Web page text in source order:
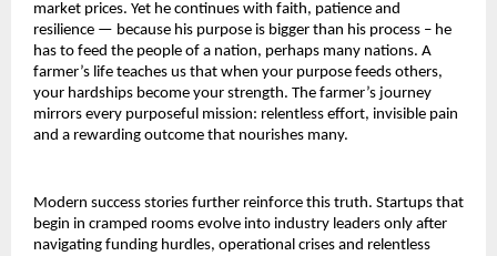
market prices. Yet he continues with faith, patience and
resilience — because his purpose is bigger than his process – he
has to feed the people of a nation, perhaps many nations. A
farmer’s life teaches us that when your purpose feeds others,
your hardships become your strength. The farmer’s journey
mirrors every purposeful mission: relentless effort, invisible pain
and a rewarding outcome that nourishes many.
Modern success stories further reinforce this truth. Startups that
begin in cramped rooms evolve into industry leaders only after
navigating funding hurdles, operational crises and relentless